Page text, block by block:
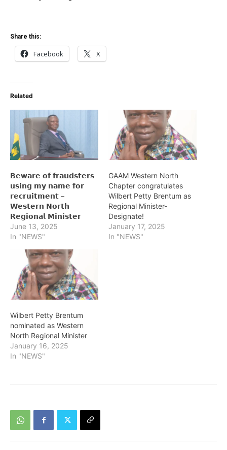
Share this:
Facebook X
Related
𝗕𝗲𝘄𝗮𝗿𝗲 𝗼𝗳 𝗳𝗿𝗮𝘂𝗱𝘀𝘁𝗲𝗿𝘀
𝘂𝘀𝗶𝗻𝗴 𝗺𝘆 𝗻𝗮𝗺𝗲 𝗳𝗼𝗿
𝗿𝗲𝗰𝗿𝘂𝗶𝘁𝗺𝗲𝗻𝘁 –
𝗪𝗲𝘀𝘁𝗲𝗿𝗻 𝗡𝗼𝗿𝘁𝗵
𝗥𝗲𝗴𝗶𝗼𝗻𝗮𝗹 𝗠𝗶𝗻𝗶𝘀𝘁𝗲𝗿
June 13, 2025
In "NEWS"
GAAM Western North
Chapter congratulates
Wilbert Petty Brentum as
Regional Minister-
Designate!
January 17, 2025
In "NEWS"
Wilbert Petty Brentum
nominated as Western
North Regional Minister
January 16, 2025
In "NEWS"